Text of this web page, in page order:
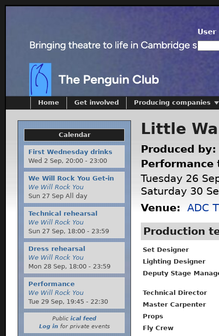
User
Little
Produced by:
Tuesday 26
Saturday 30
Venue:
ADC
Production
Set Designer
Lighting Designer
Deputy Stage
Technical Director
Master Carpenter
Props
Fly Crew
Home Get involved Producing companies
Calendar
First Wednesday drinks
Wed 2 Sep, 20:00 - 23:00
We Will Rock You Get-in
We Will Rock You
Sun 27 Sep All day
Technical rehearsal
We Will Rock You
Sun 27 Sep, 18:00 - 23:59
Dress rehearsal
We Will Rock You
Mon 28 Sep, 18:00 - 23:59
Performance
We Will Rock You
Tue 29 Sep, 19:45 - 22:30
Public ical feed
Log infor private events